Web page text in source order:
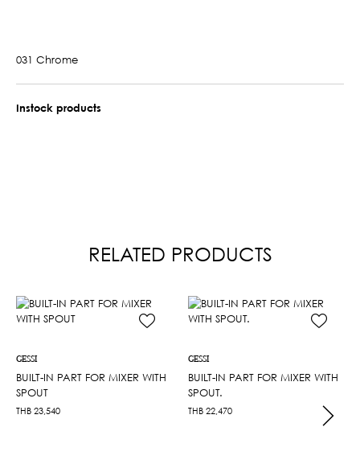
031 Chrome
Instock products
RELATED PRODUCTS
GESSI
BUILT-IN PART FOR MIXER WITH
SPOUT
THB 23,540
GESSI
BUILT-IN PART FOR MIXER WITH
SPOUT.
THB 22,470